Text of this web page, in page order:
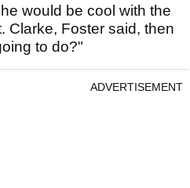
would be cool with the
Clarke, Foster said, then
to do?"
ADVERTISEMENT